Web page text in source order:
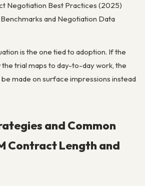
Negotiation Best Practices (2025)
and Negotiation Data
is the one tied to adoption. If the
trial maps to day-to-day work, the
made on surface impressions instead
and Common
Contract Length and